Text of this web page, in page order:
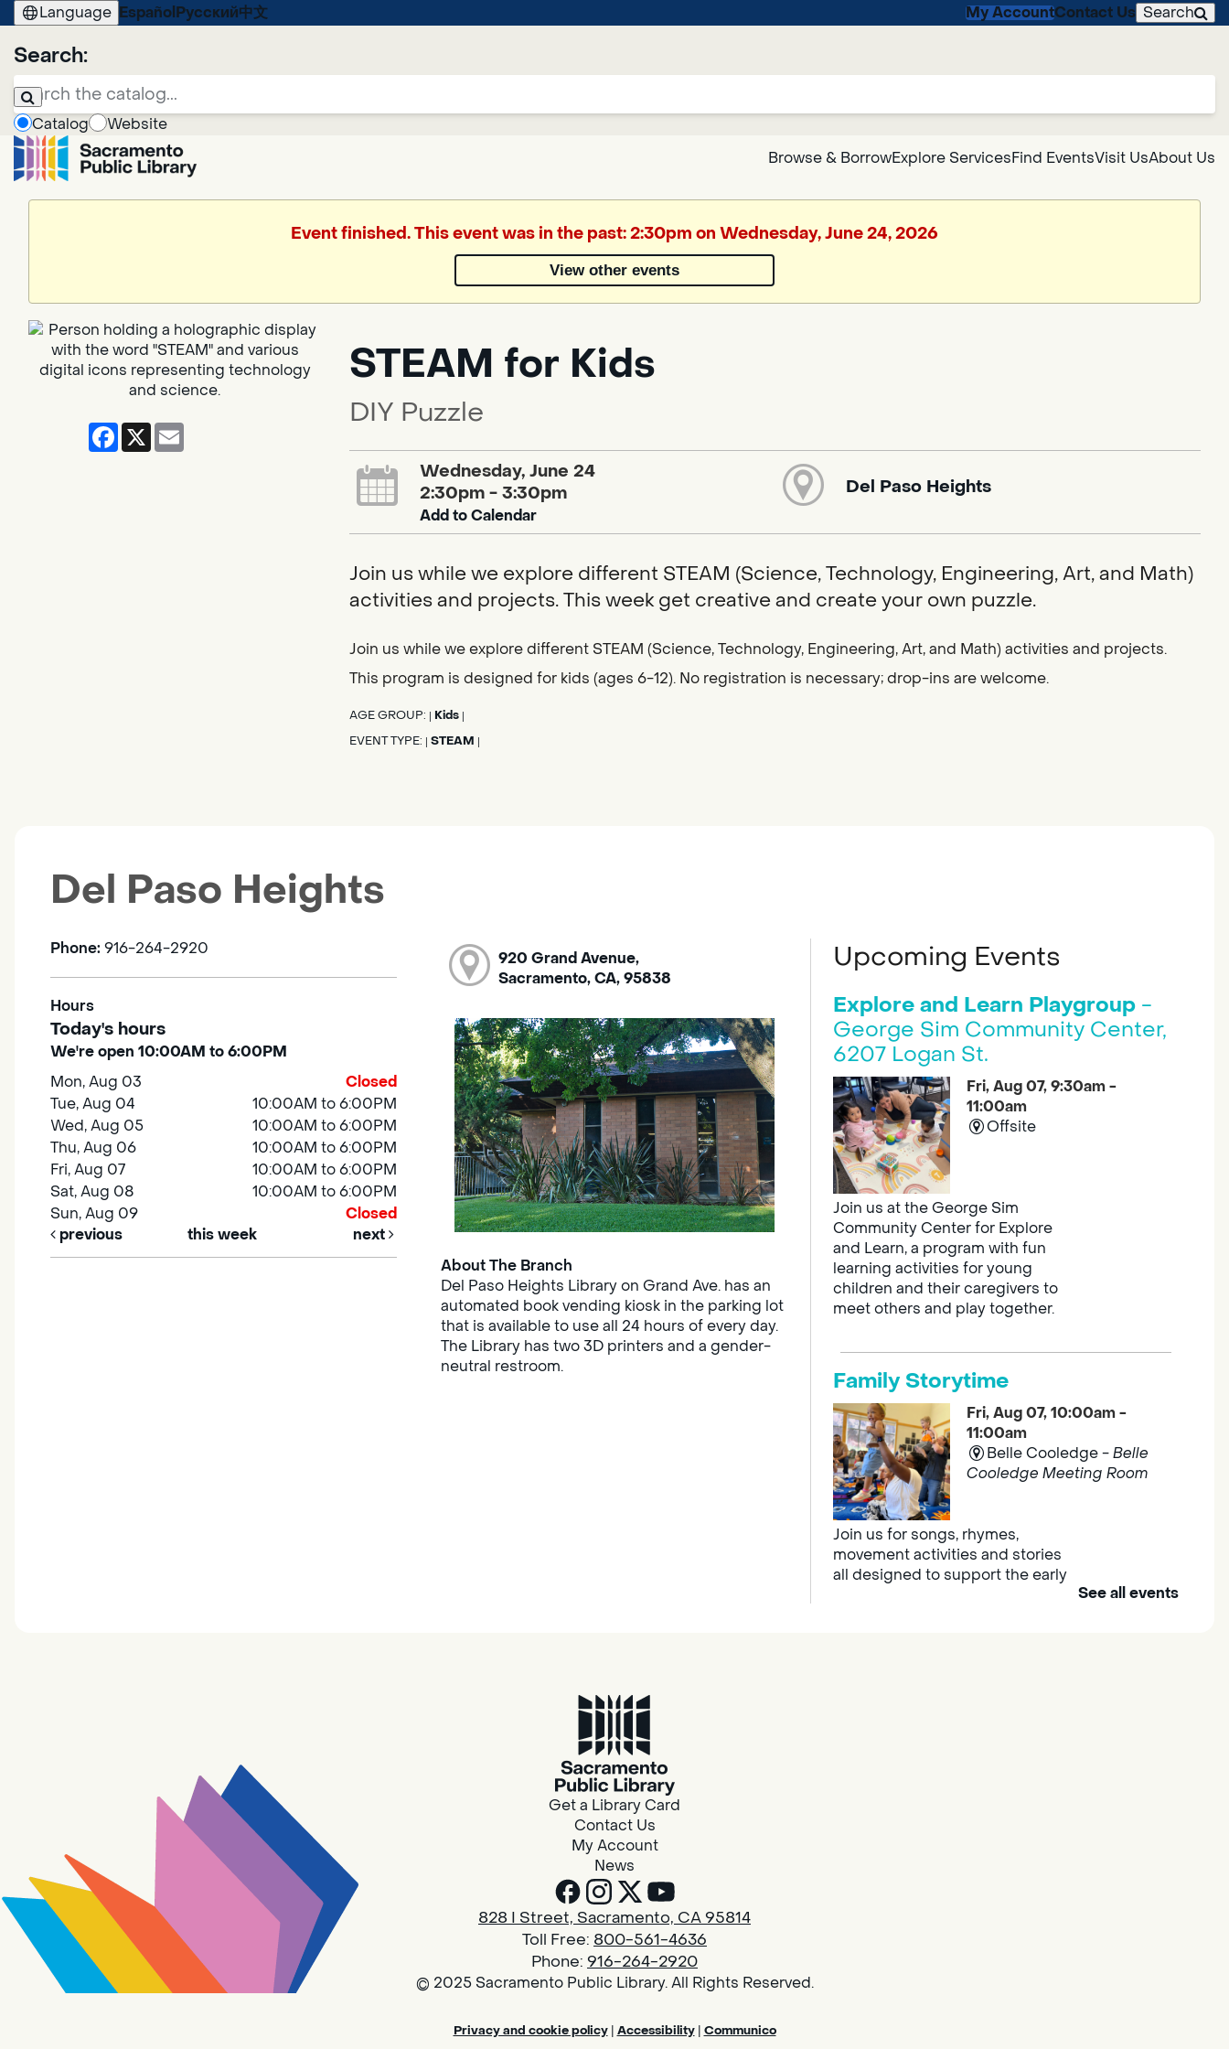
Language Español Русский中文 My AccountContact Us Search
Search:
Catalog
Website
Browse & BorrowExplore ServicesFind EventsVisit UsAbout Us
Google
Translate
Translate
Event finished. This event was in the past: 2:30pm on Wednesday, June 24, 2026
View other events
Facebook
X
STEAM for Kids
DIY Puzzle
Wednesday, June 24
2:30pm - 3:30pm
Add to Calendar
Del Paso Heights
Join us while we explore different STEAM (Science, Technology, Engineering, Art, and Math)
activities and projects. This week get creative and create your own puzzle.
Join us while we explore different STEAM (Science, Technology, Engineering, Art, and Math) activities and projects.
This program is designed for kids (ages 6-12). No registration is necessary; drop-ins are welcome.
AGE GROUP: Kids
EVENT TYPE: STEAM
Del Paso Heights
Phone: 916-264-2920
Hours
Today's hours
We're open 10:00AM to 6:00PM
Mon, Aug 03
Closed
Tue, Aug 04
10:00AM to 6:00PM
Wed, Aug 05
10:00AM to 6:00PM
Thu, Aug 06
10:00AM to 6:00PM
Fri, Aug 07
10:00AM to 6:00PM
Sat, Aug 08
10:00AM to 6:00PM
Sun, Aug 09
Closed
previous
this week next
920 Grand Avenue,
Sacramento, CA, 95838
About The Branch
Del Paso Heights Library on Grand Ave. has an
automated book vending kiosk in the parking lot
that is available to use all 24 hours of every day.
The Library has two 3D printers and a gender-
neutral restroom.
Upcoming Events
Explore and Learn Playgroup-
George Sim Community Center,
6207 Logan St.
Fri, Aug 07, 9:30am -
11:00am
Offsite
Join us at the George Sim
Community Center for Explore
and Learn, a program with fun
learning activities for young
children and their caregivers to
meet others and play together.
Family Storytime
Fri, Aug 07, 10:00am -
11:00am
Belle Cooledge -Belle
Cooledge Meeting Room
Join us for songs, rhymes,
movement activities and stories
all designed to support the early
See all events
Get a Library Card
Contact Us
My Account
News
828 I Street, Sacramento, CA 95814
Toll Free: 800-561-4636
Phone: 916-264-2920
© 2025 Sacramento Public Library. All Rights Reserved.
Privacy and cookie policy| Accessibility| Communico